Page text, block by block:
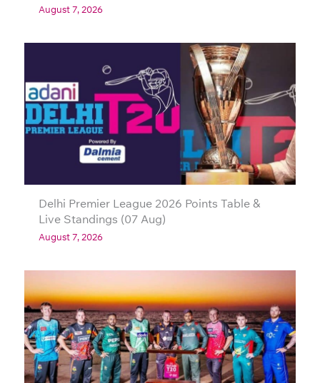
August 7, 2026
Delhi Premier League 2026 Points Table &
Live Standings (07 Aug)
August 7, 2026